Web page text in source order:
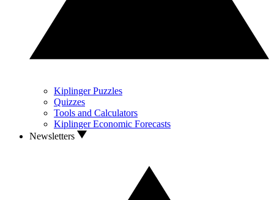
Kiplinger Puzzles
Quizzes
Tools and Calculators
Kiplinger Economic Forecasts
Newsletters